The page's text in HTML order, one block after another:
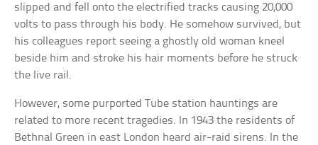
slipped and fell onto the electrified tracks causing 20,000
volts to pass through his body. He somehow survived, but
his colleagues report seeing a ghostly old woman kneel
beside him and stroke his hair moments before he struck
the live rail.
However, some purported Tube station hauntings are
related to more recent tragedies. In 1943 the residents of
Bethnal Green in east London heard air-raid sirens. In the